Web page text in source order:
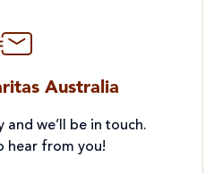
Australia
and we’ll be in touch.
hear from you!